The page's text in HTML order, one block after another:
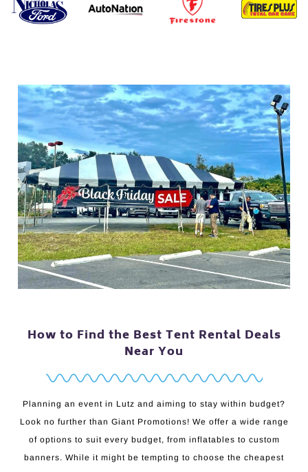
How to Find the Best Tent Rental Deals
Near You
Planning an event in Lutz and aiming to stay within budget?
Look no further than Giant Promotions! We offer a wide range
of options to suit every budget, from inflatables to custom
banners. While it might be tempting to choose the cheapest